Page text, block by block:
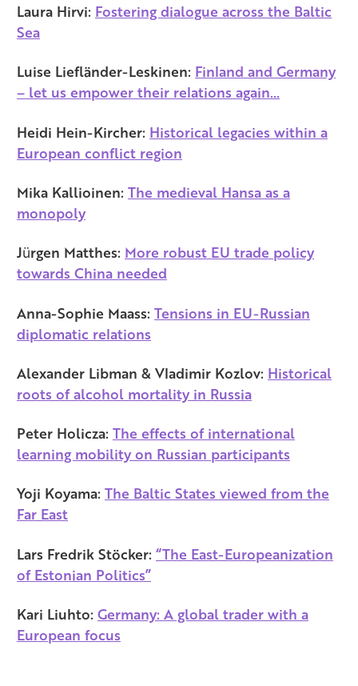
Laura Hirvi: Fostering dialogue across the Baltic
Sea
Luise Liefländer-Leskinen: Finland and Germany
– let us empower their relations again…
Heidi Hein-Kircher: Historical legacies within a
European conflict region
Mika Kallioinen:The medieval Hansa as a
monopoly
Jürgen Matthes: More robust EU trade policy
towards China needed
Anna-Sophie Maass:Tensions in EU-Russian
diplomatic relations
Alexander Libman & Vladimir Kozlov: Historical
roots of alcohol mortality in Russia
Peter Holicza:The effects of international
learning mobility on Russian participants
Yoji Koyama:The Baltic States viewed from the
Far East
Lars Fredrik Stöcker:“The East-Europeanization
of Estonian Politics”
Kari Liuhto:Germany: A global trader with a
European focus